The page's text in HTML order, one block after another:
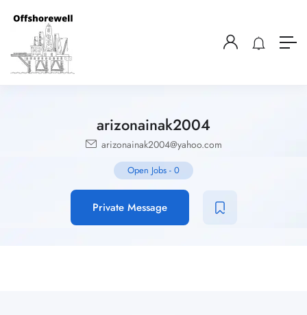
arizonainak2004
arizonainak2004@yahoo.com
Open Jobs - 0
Private Message